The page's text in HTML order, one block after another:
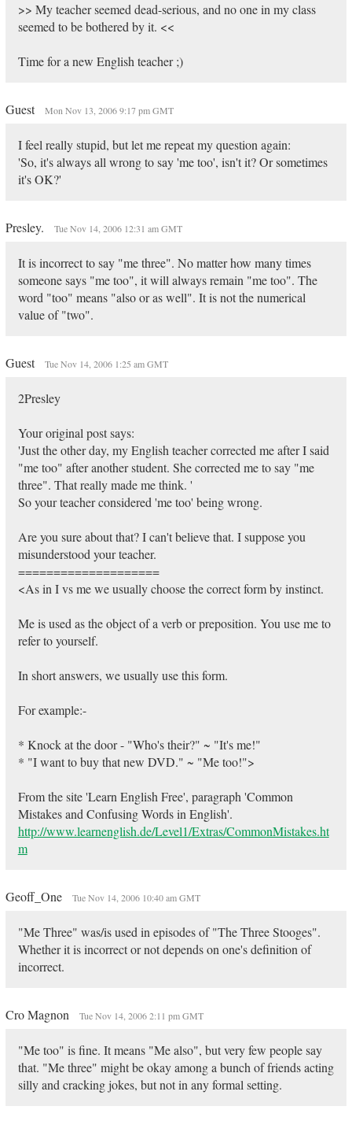
>> My teacher seemed dead-serious, and no one in my class
seemed to be bothered by it. <<
Time for a new English teacher ;)
Guest Mon Nov 13, 2006 9:17 pm GMT
I feel really stupid, but let me repeat my question again:
'So, it's always all wrong to say 'me too', isn't it? Or sometimes
it's OK?'
Presley. Tue Nov 14, 2006 12:31 am GMT
It is incorrect to say "me three". No matter how many times
someone says "me too", it will always remain "me too". The
word "too" means "also or as well". It is not the numerical
value of "two".
Guest Tue Nov 14, 2006 1:25 am GMT
2Presley
Your original post says:
'Just the other day, my English teacher corrected me after I said
"me too" after another student. She corrected me to say "me
three". That really made me think. '
So your teacher considered 'me too' being wrong.
Are you sure about that? I can't believe that. I suppose you
misunderstood your teacher.
====================
<As in I vs me we usually choose the correct form by instinct.
Me is used as the object of a verb or preposition. You use me to
refer to yourself.
In short answers, we usually use this form.
For example:-
* Knock at the door - "Who's their?" ~ "It's me!"
* "I want to buy that new DVD." ~ "Me too!">
From the site 'Learn English Free', paragraph 'Common
Mistakes and Confusing Words in English'.
http://www.learnenglish.de/Level1/Extras/CommonMistakes.ht
m
Geoff_One Tue Nov 14, 2006 10:40 am GMT
"Me Three" was/is used in episodes of "The Three Stooges".
Whether it is incorrect or not depends on one's definition of
incorrect.
Cro Magnon Tue Nov 14, 2006 2:11 pm GMT
"Me too" is fine. It means "Me also", but very few people say
that. "Me three" might be okay among a bunch of friends acting
silly and cracking jokes, but not in any formal setting.